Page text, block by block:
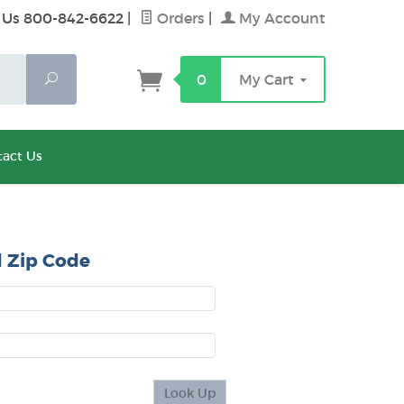
800-842-6622 Orders My Account
Search 0 My Cart
Us
Zip Code